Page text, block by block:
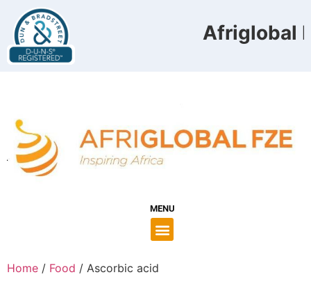
Afriglobal
MENU
Home / Food / Ascorbic acid